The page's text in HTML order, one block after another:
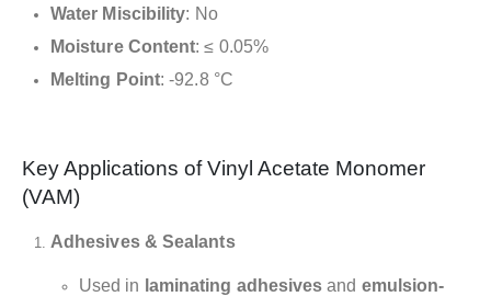
Water Miscibility: No
Moisture Content: ≤ 0.05%
Melting Point: -92.8 °C
Key Applications of Vinyl Acetate Monomer
(VAM)
Adhesives & Sealants
Used in laminating adhesives and emulsion-